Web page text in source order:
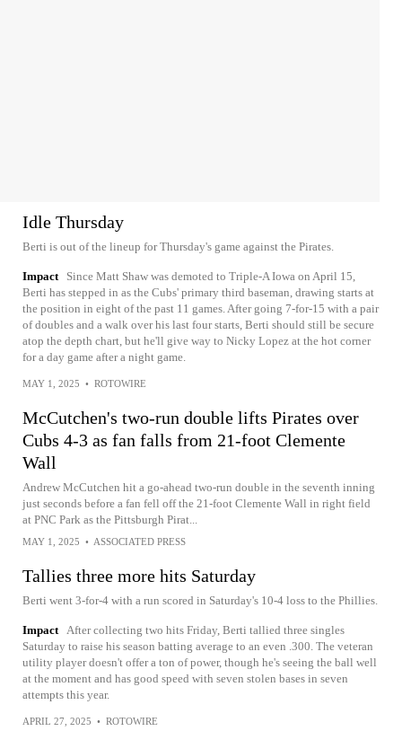
Idle Thursday
Berti is out of the lineup for Thursday's game against the Pirates.
Impact
Since Matt Shaw was demoted to Triple-A Iowa on April 15,
Berti has stepped in as the Cubs' primary third baseman, drawing starts at
the position in eight of the past 11 games. After going 7-for-15 with a pair
of doubles and a walk over his last four starts, Berti should still be secure
atop the depth chart, but he'll give way to Nicky Lopez at the hot corner
for a day game after a night game.
MAY 1, 2025 • ROTOWIRE
McCutchen's two-run double lifts Pirates over
Cubs 4-3 as fan falls from 21-foot Clemente
Wall
Andrew McCutchen hit a go-ahead two-run double in the seventh inning
just seconds before a fan fell off the 21-foot Clemente Wall in right field
at PNC Park as the Pittsburgh Pirat...
MAY 1, 2025 • ASSOCIATED PRESS
Tallies three more hits Saturday
Berti went 3-for-4 with a run scored in Saturday's 10-4 loss to the Phillies.
Impact
After collecting two hits Friday, Berti tallied three singles
Saturday to raise his season batting average to an even .300. The veteran
utility player doesn't offer a ton of power, though he's seeing the ball well
at the moment and has good speed with seven stolen bases in seven
attempts this year.
APRIL 27, 2025 • ROTOWIRE